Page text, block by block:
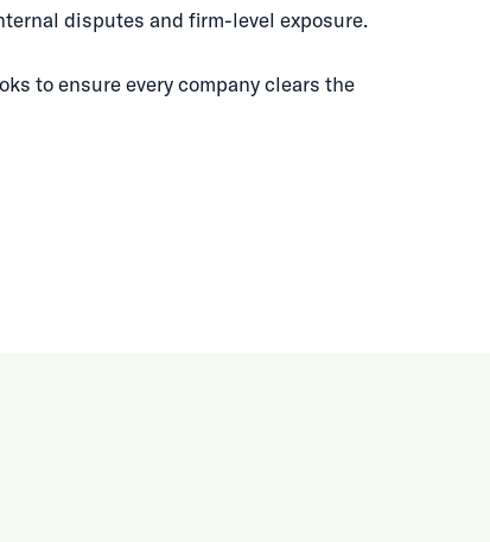
disputes and firm-level exposure.
to ensure every company clears the